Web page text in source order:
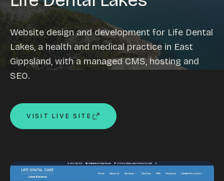
Hosting & support
Email hosting
Custom development
Graphic design
Website management
Business directory
Custom databases
Google Ads
Digital marketing
Website design and development for Life Dental
Lakes, a health and medical practice in East
Gippsland, with a managed CMS, hosting and
SEO.
VISIT LIVE SITE